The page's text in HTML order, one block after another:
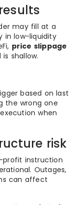
may fill at a
in low-liquidity
price slippage
shallow.
based on last
the wrong one
when
risk
profit instruction
Outages,
can affect